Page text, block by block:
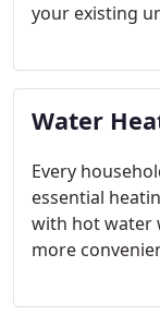
your existing
Water
Every
essential
with hot water
more
and tune-up